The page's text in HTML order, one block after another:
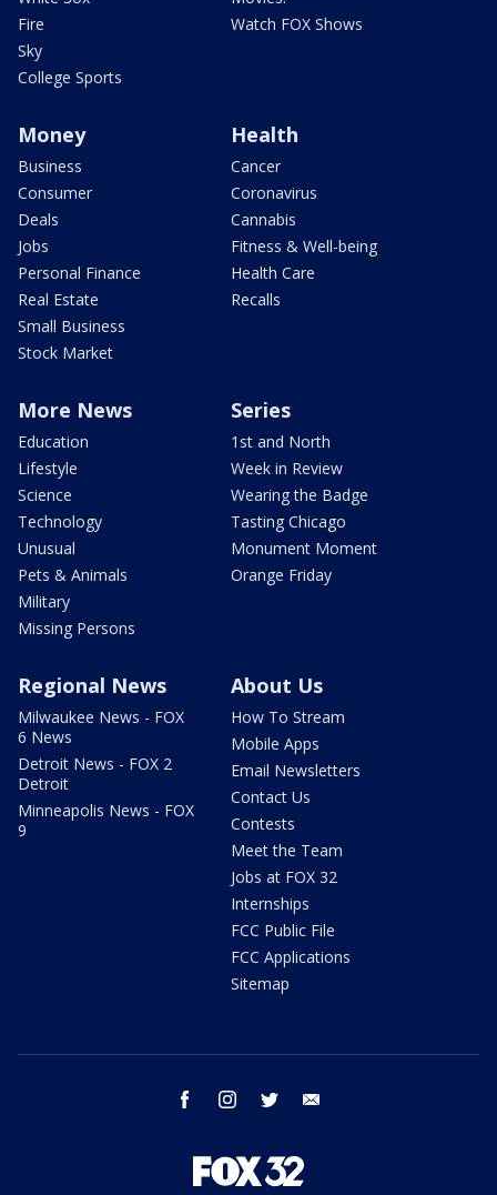
Fire
Sky
College Sports
Watch FOX Shows
Money
Business
Consumer
Deals
Jobs
Personal Finance
Real Estate
Small Business
Stock Market
Health
Cancer
Coronavirus
Cannabis
Fitness & Well-being
Health Care
Recalls
More News
Education
Lifestyle
Science
Technology
Unusual
Pets & Animals
Military
Missing Persons
Series
1st and North
Week in Review
Wearing the Badge
Tasting Chicago
Monument Moment
Orange Friday
Regional News
Milwaukee News - FOX
6 News
Detroit News - FOX 2
Detroit
Minneapolis News - FOX
9
About Us
How To Stream
Mobile Apps
Email Newsletters
Contact Us
Contests
Meet the Team
Jobs at FOX 32
Internships
FCC Public File
FCC Applications
Sitemap
facebook instagram twitter